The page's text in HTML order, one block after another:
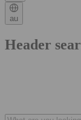
au
Header